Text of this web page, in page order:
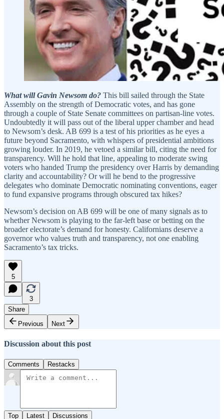
What will Gavin Newsom do? This bill sailed through the State
Assembly on the strength of Democratic votes, and has gone
through a couple of State Senate committees on partisan-line votes.
Undoubtedly it will pass out of the liberal upper chamber and head
to Newsom’s desk. AB 699 is a test of his priorities as he eyes a
future beyond Sacramento, with whispers of presidential ambitions
growing louder. In 2019, he vetoed a similar bill, citing the need for
transparency. Will he hold that line, appealing to moderate swing
voters who handed Trump the presidency over Harris by demanding
clarity and accountability? Or will he bend to the progressive
delegates who dominate Democratic nominating conventions, eager
to fund expansive programs through obscured tax hikes?
Newsom’s decision on AB 699 will be one of many signals as to
whether Newsom is playing to the far-left base or betting on the
broader electorate’s demand for honesty. Californians deserve a
governor who values truth and transparency, not one enabling
Sacramento’s tax tricks.
5
3
Share
Previous
Next
Discussion about this post
Comments Restacks
Top Latest Discussions